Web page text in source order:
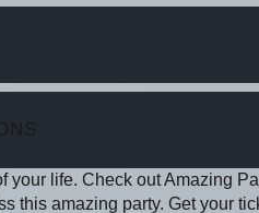
your life. Check out Amazing
this amazing party. Get your